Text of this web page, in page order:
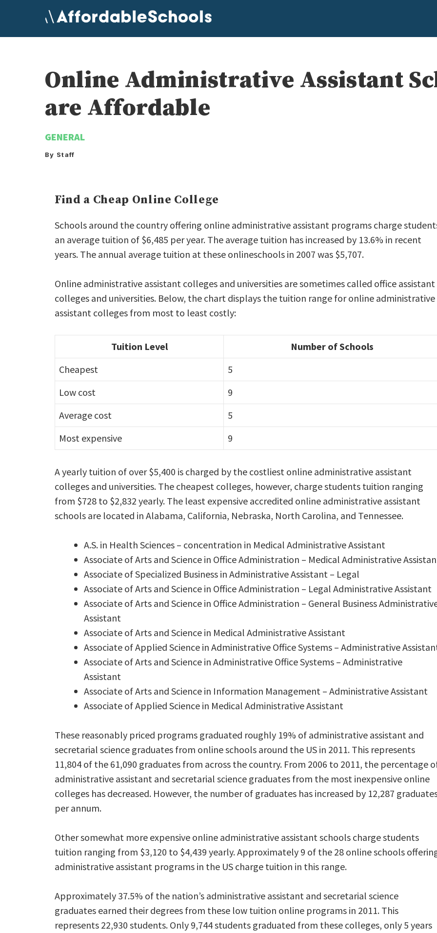
content
Online Administrative Assistant
are Affordable
GENERAL
By Staff
Find a Cheap Online College
Schools around the country offering online administrative assistant programs charge
an average tuition of $6,485 per year. The average tuition has increased by 13.6% in recent
years. The annual average tuition at these onlineschools in 2007 was $5,707.
Online administrative assistant colleges and universities are sometimes called office assistant
colleges and universities. Below, the chart displays the tuition range for online administrative
assistant colleges from most to least costly:
Tuition Level
Number of Schools
Cheapest
5
Low cost
9
Average cost
5
Most expensive
9
A yearly tuition of over $5,400 is charged by the costliest online administrative assistant
colleges and universities. The cheapest colleges, however, charge students tuition ranging
from $728 to $2,832 yearly. The least expensive accredited online administrative assistant
schools are located in Alabama, California, Nebraska, North Carolina, and Tennessee.
A.S. in Health Sciences – concentration in Medical Administrative Assistant
Associate of Arts and Science in Office Administration – Medical Administrative
Associate of Specialized Business in Administrative Assistant – Legal
Associate of Arts and Science in Office Administration – Legal Administrative Assistant
Associate of Arts and Science in Office Administration – General Business
Assistant
Associate of Arts and Science in Medical Administrative Assistant
Associate of Applied Science in Administrative Office Systems – Administrative
Associate of Arts and Science in Administrative Office Systems – Administrative
Assistant
Associate of Arts and Science in Information Management – Administrative Assistant
Associate of Applied Science in Medical Administrative Assistant
These reasonably priced programs graduated roughly 19% of administrative assistant and
secretarial science graduates from online schools around the US in 2011. This represents
11,804 of the 61,090 graduates from across the country. From 2006 to 2011, the percentage
administrative assistant and secretarial science graduates from the most inexpensive online
colleges has decreased. However, the number of graduates has increased by 12,287
per annum.
Other somewhat more expensive online administrative assistant schools charge students
tuition ranging from $3,120 to $4,439 yearly. Approximately 9 of the 28 online schools
administrative assistant programs in the US charge tuition in this range.
Approximately 37.5% of the nation’s administrative assistant and secretarial science
graduates earned their degrees from these low tuition online programs in 2011. This
represents 22,930 students. Only 9,744 students graduated from these colleges, only 5 years